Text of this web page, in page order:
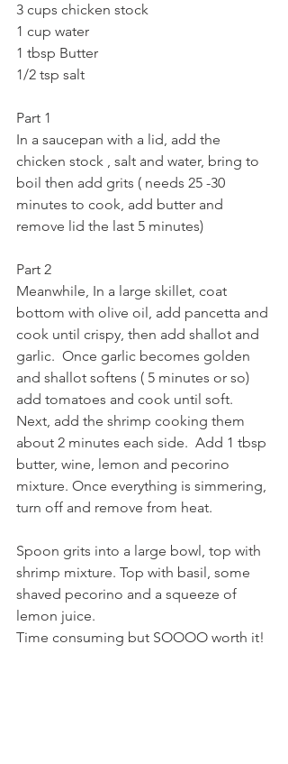
3 cups chicken stock
1 cup water
1 tbsp Butter
1/2 tsp salt
Part 1
In a saucepan with a lid, add the
chicken stock , salt and water, bring to
boil then add grits ( needs 25 -30
minutes to cook, add butter and
remove lid the last 5 minutes)
Part 2
Meanwhile, In a large skillet, coat
bottom with olive oil, add pancetta and
cook until crispy, then add shallot and
garlic.  Once garlic becomes golden
and shallot softens ( 5 minutes or so)
add tomatoes and cook until soft.
Next, add the shrimp cooking them
about 2 minutes each side.  Add 1 tbsp
butter, wine, lemon and pecorino
mixture. Once everything is simmering,
turn off and remove from heat.
Spoon grits into a large bowl, top with
shrimp mixture. Top with basil, some
shaved pecorino and a squeeze of
lemon juice.
Time consuming but SOOOO worth it!